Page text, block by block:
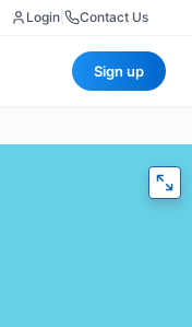
Login Contact Us
Sign up